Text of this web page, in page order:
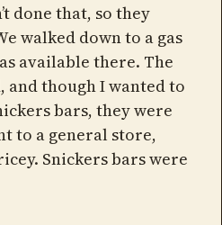
done that, so they
walked down to a gas
available there. The
and though I wanted to
bars, they were
to a general store,
Snickers bars were